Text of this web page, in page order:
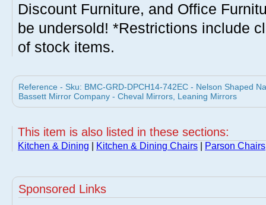
Discount Furniture, and Office
be undersold! *Restrictions include
of stock items.
Reference - Sku: BMC-GRD-DPCH14-742EC - Nelson Shaped
Bassett Mirror Company - Cheval Mirrors, Leaning Mirrors
This item is also listed in these sections:
Kitchen & Dining Kitchen & Dining Chairs Parson Chairs
Sponsored Links